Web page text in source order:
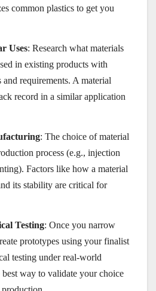
common plastics to get you
Uses: Research what materials
in existing products with
requirements. A material
record in a similar application
: The choice of material
process (e.g., injection
Factors like how a material
its stability are critical for
Testing: Once you narrow
prototypes using your finalist
testing under real-world
way to validate your choice